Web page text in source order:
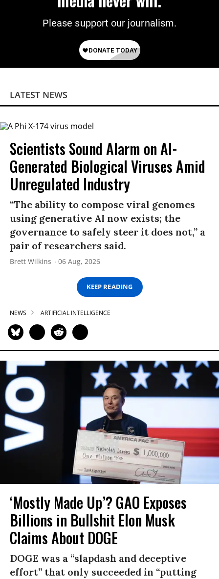
Please support our journalism.
LATEST NEWS
Scientists Sound Alarm on AI-
Generated Biological Viruses Amid
Unregulated Industry
“The ability to compose viral genomes
using generative AI now exists; the
governance to safely steer it does not,” a
pair of researchers said.
Brett Wilkins 06 Aug, 2026
KEEP READING
NEWS ARTIFICIAL INTELLIGENCE
‘Mostly Made Up’? GAO Exposes
Billions in Bullshit Elon Musk
Claims About DOGE
DOGE was a “slapdash and deceptive
effort” that only succeeded in “putting